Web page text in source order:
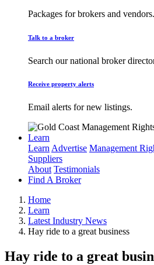
Packages for brokers and vendors.
Talk to a broker
Search our national broker
Receive property alerts
Email alerts for new listings.
Learn
LearnAdvertise Management
Suppliers
About Testimonials
Find A Broker
Home
Learn
Latest Industry News
Hay ride to a great business
Hay ride to a great